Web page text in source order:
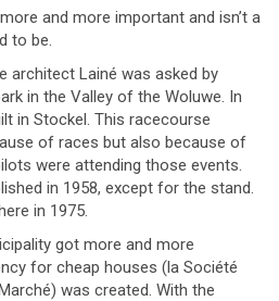
and more important and isn’t a
to be.
architect Lainé was asked by
in the Valley of the Woluwe. In
in Stockel. This racecourse
of races but also because of
were attending those events.
in 1958, except for the stand.
in 1975.
got more and more
for cheap houses (la Société
was created. With the